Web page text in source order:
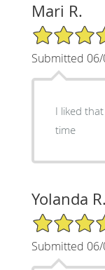
Mari R.
4/5 Star Rating
Submitted
I liked
time
Yolanda R.
5/5 Star Rating
Submitted